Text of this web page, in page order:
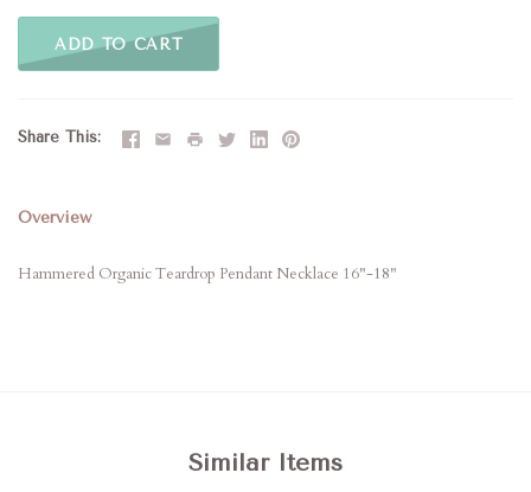
ADD TO CART
Share This
Overview
Hammered Organic Teardrop Pendant Necklace 16"-18"
Similar Items